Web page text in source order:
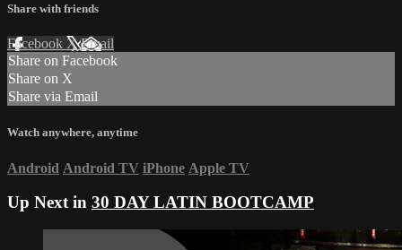
Share with friends
Facebook XEmail
Share on Facebook
Share on X
Share via Email
Watch anywhere, anytime
Android Android TV iPhone Apple TV
Up Next in 30 DAY LATIN BOOTCAMP